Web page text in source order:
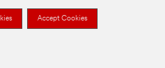
Accept Cookies